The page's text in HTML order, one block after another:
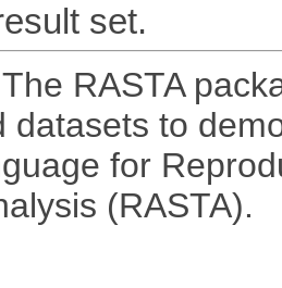
set.
RASTA
datasets to
for
(RASTA).